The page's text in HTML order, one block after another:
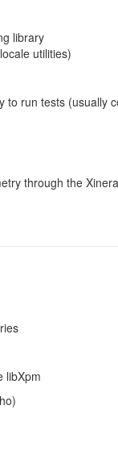
library
utilities)
run tests (usually
through the
libXpm